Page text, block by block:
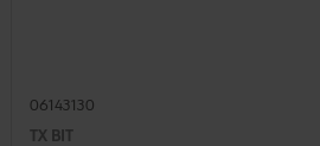
06143130
TX BIT